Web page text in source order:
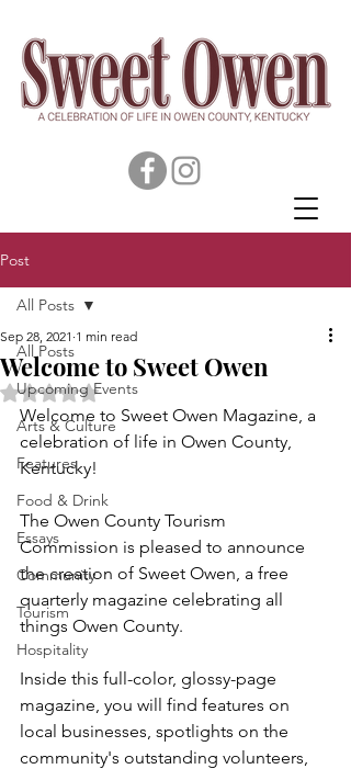
Post
All Posts
Upcoming Events
Arts & Culture
Features
Food & Drink
Essays
Community
Tourism
Hospitality
All Posts
Welcome to Sweet Owen
Sep 28, 2021 1 min read
Rated NaN out of 5 stars.
Welcome to Sweet Owen Magazine, a
celebration of life in Owen County,
Kentucky!
The Owen County Tourism
Commission is pleased to announce
the creation of Sweet Owen, a free
quarterly magazine celebrating all
things Owen County.
Inside this full-color, glossy-page
magazine, you will find features on
local businesses, spotlights on the
community's outstanding volunteers,